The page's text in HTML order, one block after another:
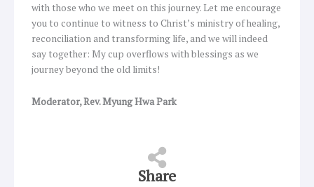
with those who we meet on this journey. Let me encourage
you to continue to witness to Christ’s ministry of healing,
reconciliation and transforming life, and we will indeed
say together: My cup overflows with blessings as we
journey beyond the old limits!
Moderator, Rev. Myung Hwa Park
Share